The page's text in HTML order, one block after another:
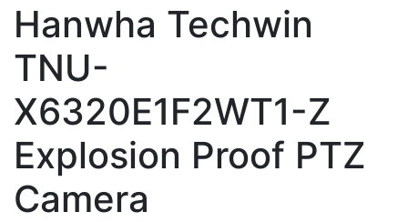
Hanwha Techwin
TNU-
X6320E1F2WT1-Z
Explosion Proof PTZ
Camera